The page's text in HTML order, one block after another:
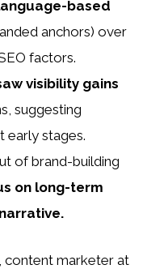
based
anchors) over
factors.
visibility gains
suggesting
early stages.
of brand-building
on long-term
content marketer at